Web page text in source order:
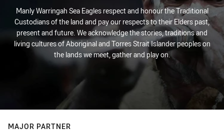
Manly Warringah Sea Eagles respect and honour the Traditional
Custodians of the land and pay our respects to their Elders past,
present and future. We acknowledge the stories, traditions and
living cultures of Aboriginal and Torres Strait Islander peoples on
the lands we meet, gather and play on.
MAJOR PARTNER